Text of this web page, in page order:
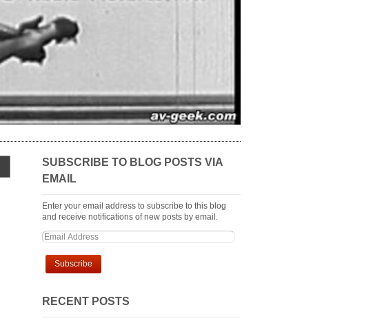
SUBSCRIBE TO BLOG POSTS VIA
EMAIL
Enter your email address to subscribe to this blog
and receive notifications of new posts by email.
RECENT POSTS